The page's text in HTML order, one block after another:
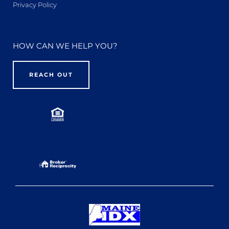
Privacy Policy
HOW CAN WE HELP YOU?
REACH OUT